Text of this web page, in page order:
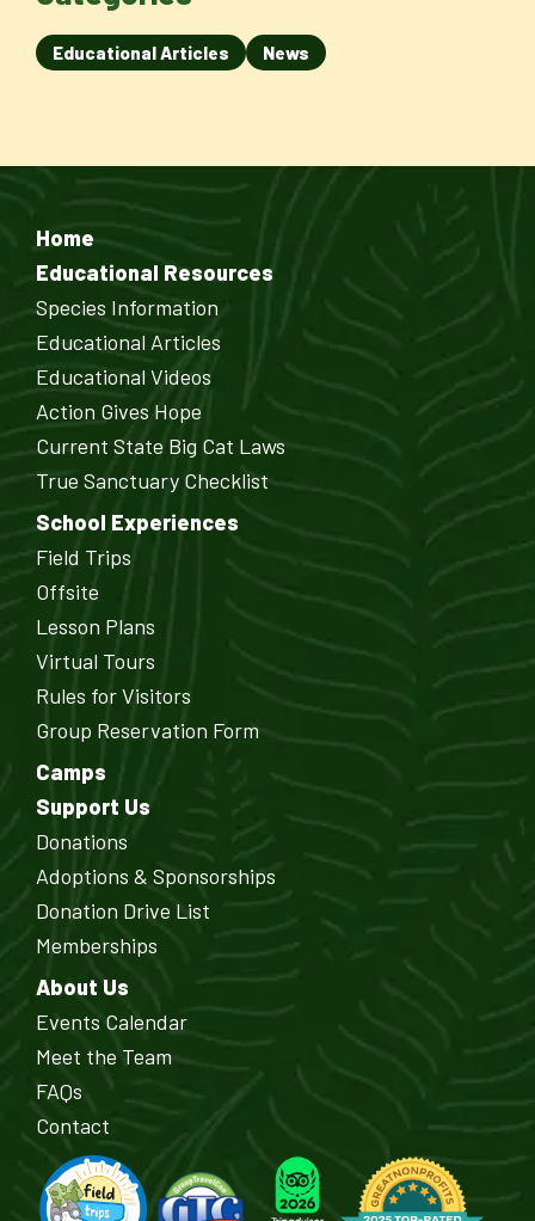
Educational Articles News
Home
Educational Resources
Species Information
Educational Articles
Educational Videos
Action Gives Hope
Current State Big Cat Laws
True Sanctuary Checklist
School Experiences
Field Trips
Offsite
Lesson Plans
Virtual Tours
Rules for Visitors
Group Reservation Form
Camps
Support Us
Donations
Adoptions & Sponsorships
Donation Drive List
Memberships
About Us
Events Calendar
Meet the Team
FAQs
Contact